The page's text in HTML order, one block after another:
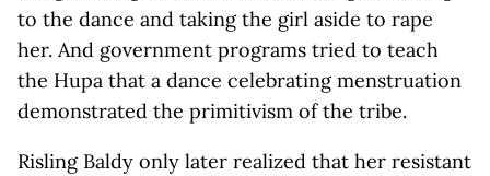
to the dance and taking the girl aside to rape
her. And government programs tried to teach
the Hupa that a dance celebrating menstruation
demonstrated the primitivism of the tribe.
Risling Baldy only later realized that her resistant